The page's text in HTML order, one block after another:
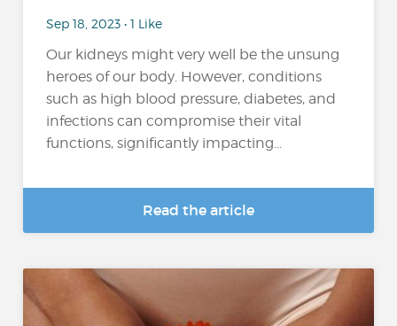
Sep 18, 2023 • 1 Like
Our kidneys might very well be the unsung
heroes of our body. However, conditions
such as high blood pressure, diabetes, and
infections can compromise their vital
functions, significantly impacting...
Read the article